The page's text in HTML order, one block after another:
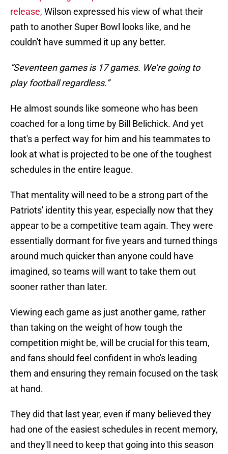
release, Wilson expressed his view of what their
path to another Super Bowl looks like, and he
couldn't have summed it up any better.
“Seventeen games is 17 games. We’re going to
play football regardless.”
He almost sounds like someone who has been
coached for a long time by Bill Belichick. And yet
that's a perfect way for him and his teammates to
look at what is projected to be one of the toughest
schedules in the entire league.
That mentality will need to be a strong part of the
Patriots' identity this year, especially now that they
appear to be a competitive team again. They were
essentially dormant for five years and turned things
around much quicker than anyone could have
imagined, so teams will want to take them out
sooner rather than later.
Viewing each game as just another game, rather
than taking on the weight of how tough the
competition might be, will be crucial for this team,
and fans should feel confident in who's leading
them and ensuring they remain focused on the task
at hand.
They did that last year, even if many believed they
had one of the easiest schedules in recent memory,
and they'll need to keep that going into this season